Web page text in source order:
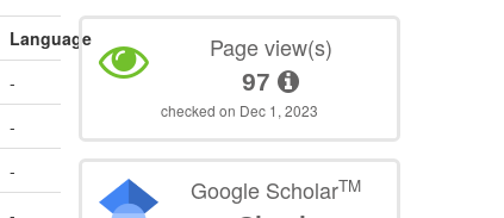
Language
-
-
-
Page view(s)
97
checked on Dec 1, 2023
Google ScholarTM